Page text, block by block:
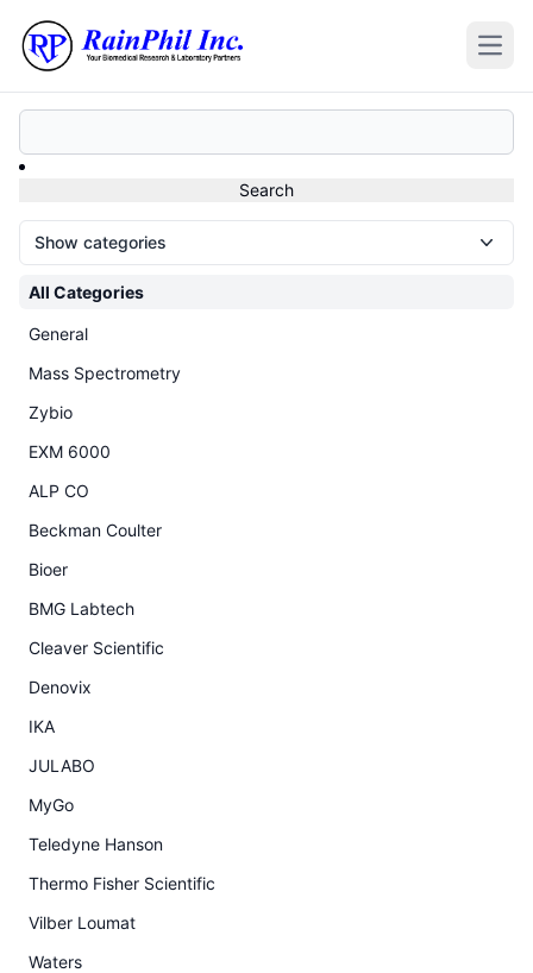
Show categories
All Categories
General
Mass Spectrometry
Zybio
EXM 6000
ALP CO
Beckman Coulter
Bioer
BMG Labtech
Cleaver Scientific
Denovix
IKA
JULABO
MyGo
Teledyne Hanson
Thermo Fisher Scientific
Vilber Loumat
Waters